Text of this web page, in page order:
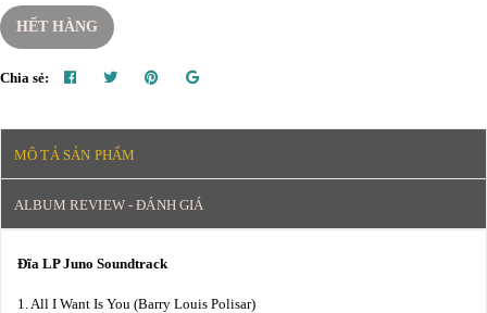
HẾT HÀNG
Chia sẻ:
MÔ TẢ SẢN PHẨM
ALBUM REVIEW - ĐÁNH GIÁ
Đĩa LP Juno Soundtrack
1. All I Want Is You (Barry Louis Polisar)